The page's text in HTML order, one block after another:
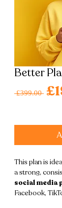
Better
£399.00
This plan is
a strong,
social media
Facebook,